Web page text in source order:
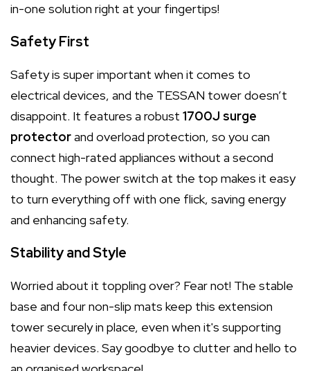
in-one solution right at your fingertips!
Safety First
Safety is super important when it comes to
electrical devices, and the TESSAN tower doesn’t
disappoint. It features a robust 1700J surge
protectorand overload protection, so you can
connect high-rated appliances without a second
thought. The power switch at the top makes it easy
to turn everything off with one flick, saving energy
and enhancing safety.
Stability and Style
Worried about it toppling over? Fear not! The stable
base and four non-slip mats keep this extension
tower securely in place, even when it's supporting
heavier devices. Say goodbye to clutter and hello to